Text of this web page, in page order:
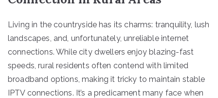
Living in the countryside has its charms: tranquility, lush
landscapes, and, unfortunately, unreliable internet
connections. While city dwellers enjoy blazing-fast
speeds, rural residents often contend with limited
broadband options, making it tricky to maintain stable
IPTV connections. It’s a predicament many face when